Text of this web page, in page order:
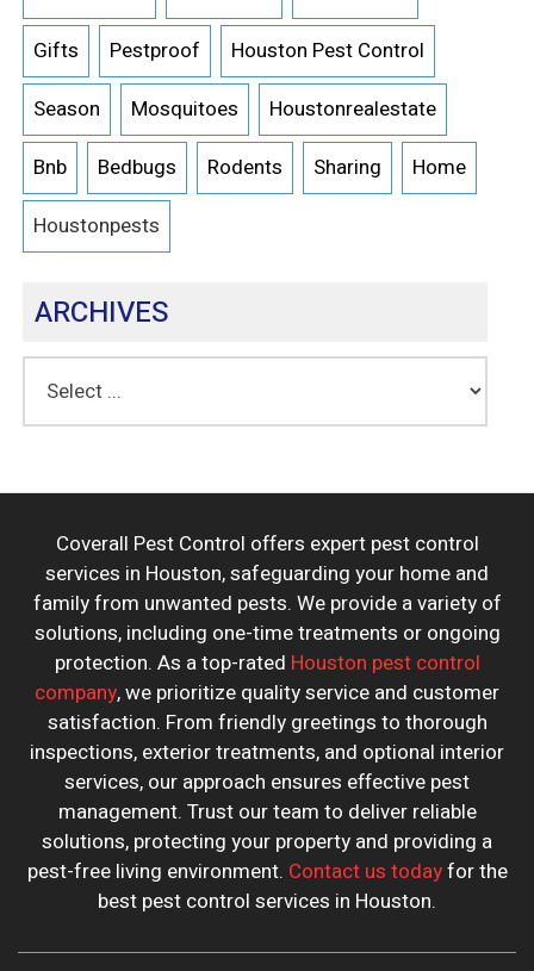
Gifts
Pestproof
Houston Pest Control
Season
Mosquitoes
Houstonrealestate
Bnb
Bedbugs Rodents Sharing
Home
Houstonpests
ARCHIVES
Coverall Pest Control offers expert pest control
services in Houston, safeguarding your home and
family from unwanted pests. We provide a variety of
solutions, including one-time treatments or ongoing
protection. As a top-rated Houston pest control
company, we prioritize quality service and customer
satisfaction. From friendly greetings to thorough
inspections, exterior treatments, and optional interior
services, our approach ensures effective pest
management. Trust our team to deliver reliable
solutions, protecting your property and providing a
pest-free living environment. Contact us todayfor the
best pest control services in Houston.